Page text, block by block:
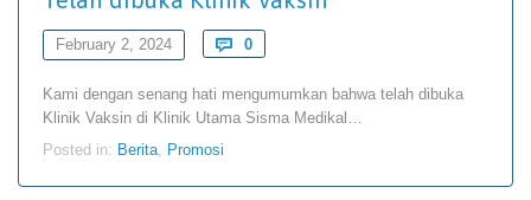
February 2, 2024  0Comments
Kami dengan senang hati mengumumkan bahwa telah dibuka
Klinik Vaksin di Klinik Utama Sisma Medikal…
Posted in: Berita Promosi